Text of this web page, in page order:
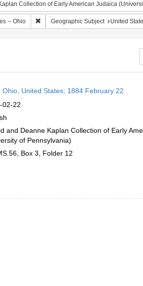
Collection of Early American Judaica
-- Ohio Remove constraint Geographic
Geographic Subject United
United States; 1884 February 22
02-22
and Deanne Kaplan Collection of Early
of Pennsylvania)
Box 3, Folder 12